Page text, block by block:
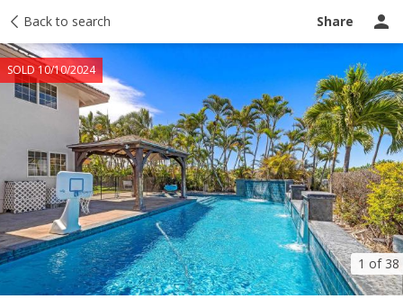
Back to search Share
1 of 38
SOLD 10/10/2024
Taxes Tour report Ask a question